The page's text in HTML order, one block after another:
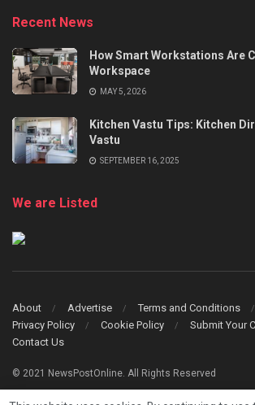
Recent News
How Smart Workstations Are
Workspace
MAY 5, 2026
Kitchen Vastu Tips: Kitchen
Vastu
SEPTEMBER 16, 2025
We are Listed
About Advertise
Terms and Conditions
Privacy Policy
Cookie Policy
Submit Your
Contact Us
© 2021 NewsPostOnline. All Rights Reserved